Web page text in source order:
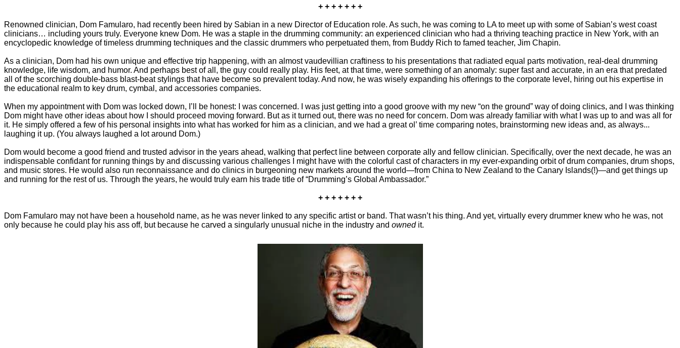
+ + + + + + +
Renowned clinician, Dom Famularo, had recently been hired by Sabian in a new Director of Education role. As such, he was coming to LA to meet up with some of Sabian’s west coast
clinicians… including yours truly. Everyone knew Dom. He was a staple in the drumming community: an experienced clinician who had a thriving teaching practice in New York, with an
encyclopedic knowledge of timeless drumming techniques and the classic drummers who perpetuated them, from Buddy Rich to famed teacher, Jim Chapin.
As a clinician, Dom had his own unique and effective trip happening, with an almost vaudevillian craftiness to his presentations that radiated equal parts motivation, real-deal drumming
knowledge, life wisdom, and humor. And perhaps best of all, the guy could really play. His feet, at that time, were something of an anomaly: super fast and accurate, in an era that predated
all of the scorching double-bass blast-beat stylings that have become so prevalent today. And now, he was wisely expanding his offerings to the corporate level, hiring out his expertise in
the educational realm to key drum, cymbal, and accessories companies.
When my appointment with Dom was locked down, I’ll be honest: I was concerned. I was just getting into a good groove with my new “on the ground” way of doing clinics, and I was thinking
Dom might have other ideas about how I should proceed moving forward. But as it turned out, there was no need for concern. Dom was already familiar with what I was up to and was all for
it. He simply offered a few of his personal insights into what has worked for him as a clinician, and we had a great ol’ time comparing notes, brainstorming new ideas and, as always...
laughing it up. (You always laughed a lot around Dom.)
Dom would become a good friend and trusted advisor in the years ahead, walking that perfect line between corporate ally and fellow clinician. Specifically, over the next decade, he was an
indispensable confidant for running things by and discussing various challenges I might have with the colorful cast of characters in my ever-expanding orbit of drum companies, drum shops,
and music stores. He would also run reconnaissance and do clinics in burgeoning new markets around the world—from China to New Zealand to the Canary Islands(!)—and get things up
and running for the rest of us. Through the years, he would truly earn his trade title of “Drumming’s Global Ambassador.”
+ + + + + + +
Dom Famularo may not have been a household name, as he was never linked to any specific artist or band. That wasn’t his thing. And yet, virtually every drummer knew who he was, not
only because he could play his ass off, but because he carved a singularly unusual niche in the industry and ownedit.